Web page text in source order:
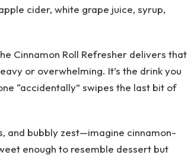
Cinnamon Roll Refresher delivers that
or overwhelming. It’s the drink you
“accidentally” swipes the last bit of
and bubbly zest—imagine cinnamon-
enough to resemble dessert but